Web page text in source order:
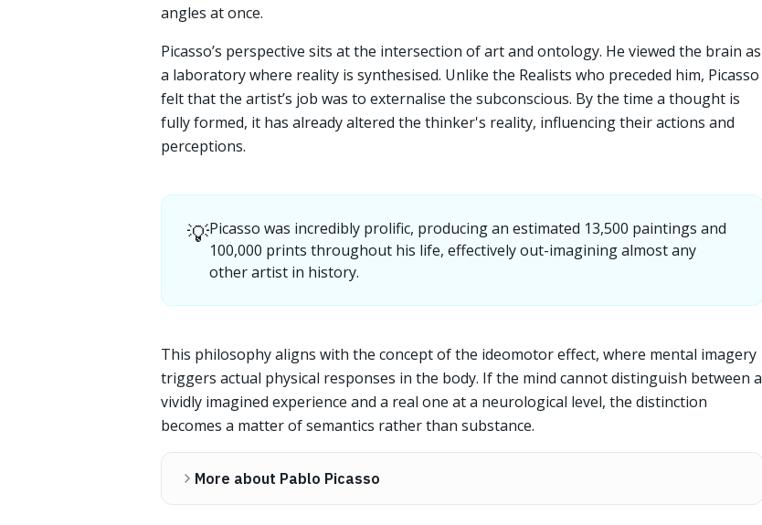
angles at once.
Picasso’s perspective sits at the intersection of art and ontology. He viewed the brain as
a laboratory where reality is synthesised. Unlike the Realists who preceded him, Picasso
felt that the artist’s job was to externalise the subconscious. By the time a thought is
fully formed, it has already altered the thinker's reality, influencing their actions and
perceptions.
💡Picasso was incredibly prolific, producing an estimated 13,500 paintings and
100,000 prints throughout his life, effectively out-imagining almost any
other artist in history.
This philosophy aligns with the concept of the ideomotor effect, where mental imagery
triggers actual physical responses in the body. If the mind cannot distinguish between a
vividly imagined experience and a real one at a neurological level, the distinction
becomes a matter of semantics rather than substance.
More about Pablo Picasso